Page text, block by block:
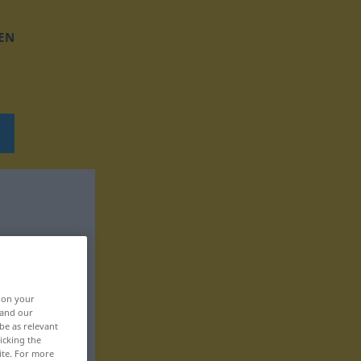
on your
our
as relevant
the
For more